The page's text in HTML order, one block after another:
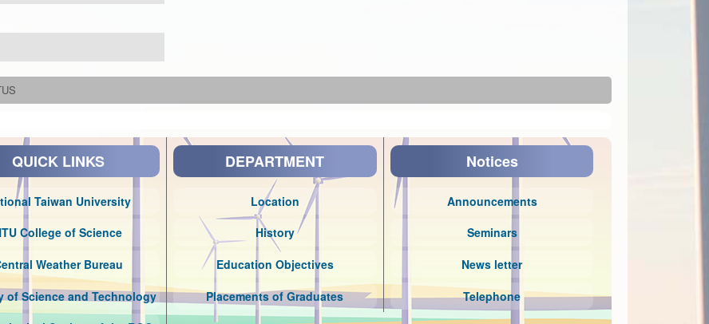
QUICK LINKS
Taiwan University
College of Science
Weather Bureau
of Science and Technology
DEPARTMENT
Location
History
Education Objectives
Placements of Graduates
Notices
Announcements
Seminars
News letter
Telephone